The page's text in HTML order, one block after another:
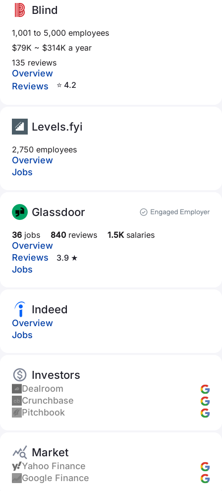
Blind
1,001 to 5,000 employees
$79K ~ $314K a year
135 reviews
Overview
Reviews
⭐ 4.2
Levels.fyi
2,750 employees
Overview
Jobs
Glassdoor
36 jobs 840 reviews 1.5Ksalaries
Overview
Reviews
3.9 ★
Jobs
Indeed
Overview
Jobs
Investors
Dealroom
Crunchbase
Pitchbook
Market
Yahoo Finance
Google Finance